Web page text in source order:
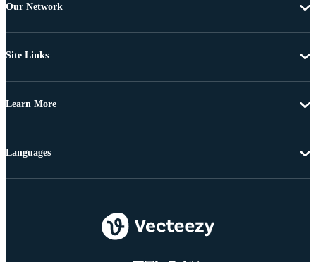
Our Network
Site Links
Learn More
Languages